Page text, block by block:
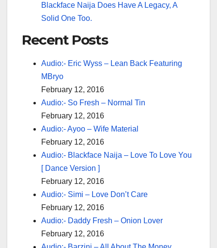
Blackface Naija Does Have A Legacy, A
Solid One Too.
Recent Posts
Audio:- Eric Wyss – Lean Back Featuring
MBryo
February 12, 2016
Audio:- So Fresh – Normal Tin
February 12, 2016
Audio:- Ayoo – Wife Material
February 12, 2016
Audio:- Blackface Naija – Love To Love You
[ Dance Version ]
February 12, 2016
Audio:- Simi – Love Don’t Care
February 12, 2016
Audio:- Daddy Fresh – Onion Lover
February 12, 2016